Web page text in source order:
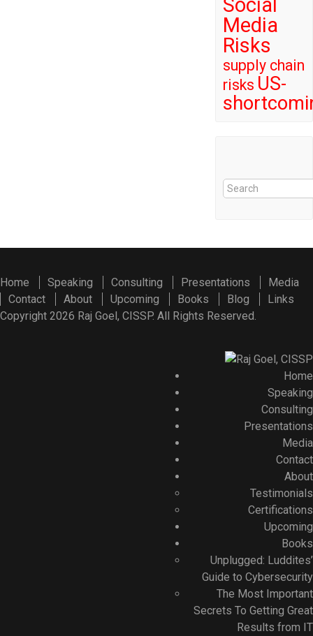
Social
Media
Risks
supply chain
risks US-
Home Speaking Consulting Presentations
Media
Contact
About Upcoming Books Blog
Links
Copyright 2026 Raj Goel, CISSP. All Rights Reserved.
Home
Speaking
Consulting
Presentations
Media
Contact
About
Testimonials
Certifications
Upcoming
Books
Unplugged: Luddites’
Guide to Cybersecurity
The Most Important
Secrets To Getting Great
Results from IT